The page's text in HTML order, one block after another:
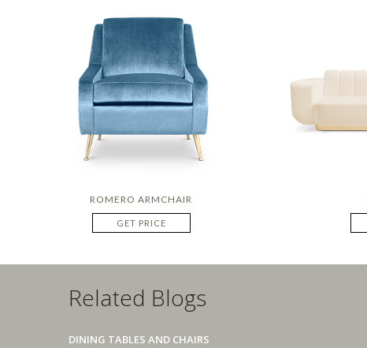
ROMERO ARMCHAIR
GET PRICE
Related Blogs
DINING TABLES AND CHAIRS